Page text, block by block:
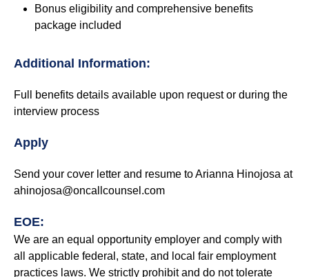
Bonus eligibility and comprehensive benefits
package included
Additional Information:
Full benefits details available upon request or during the
interview process
Apply
Send your cover letter and resume to Arianna Hinojosa at
ahinojosa@oncallcounsel.com
EOE:
We are an equal opportunity employer and comply with
all applicable federal, state, and local fair employment
practices laws. We strictly prohibit and do not tolerate